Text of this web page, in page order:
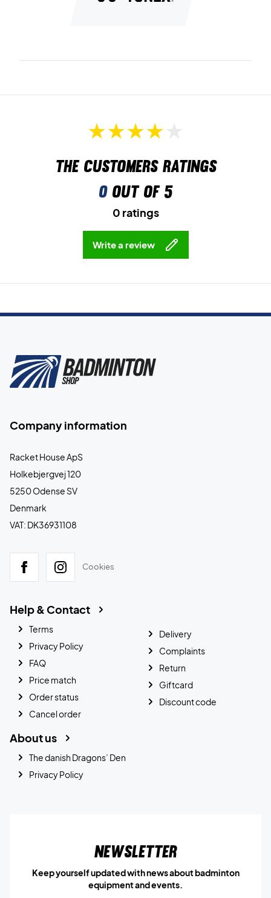
The customers ratings
0out of 5
0 ratings
Write a review
Company information
Racket House ApS
Holkebjergvej 120
5250 Odense SV
Denmark
VAT: DK36931108
Cookies
Help & Contact
Terms
Privacy Policy
FAQ
Price match
Order status
Cancel order
Delivery
Complaints
Return
Giftcard
Discount code
About us
The danish Dragons’ Den
Privacy Policy
Newsletter
Keep yourself updated with news about badminton
equipment and events.